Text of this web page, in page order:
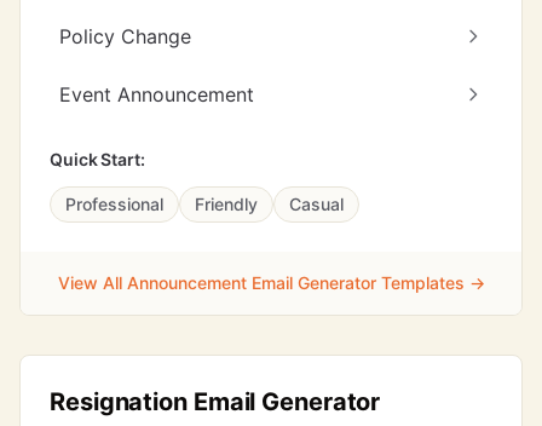
Policy Change
Event Announcement
Quick Start:
Professional Friendly Casual
View All Announcement Email Generator Templates →
Resignation Email Generator